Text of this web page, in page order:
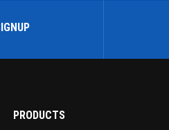
PRODUCTS